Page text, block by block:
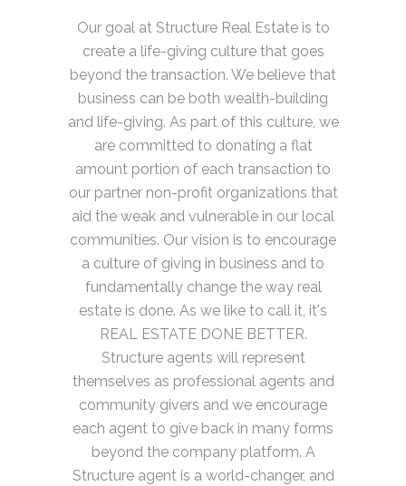
Our goal at Structure Real Estate is to
create a life-giving culture that goes
beyond the transaction. We believe that
business can be both wealth-building
and life-giving. As part of this culture, we
are committed to donating a flat
amount portion of each transaction to
our partner non-profit organizations that
aid the weak and vulnerable in our local
communities. Our vision is to encourage
a culture of giving in business and to
fundamentally change the way real
estate is done. As we like to call it, it's
REAL ESTATE DONE BETTER.
Structure agents will represent
themselves as professional agents and
community givers and we encourage
each agent to give back in many forms
beyond the company platform. A
Structure agent is a world-changer, and